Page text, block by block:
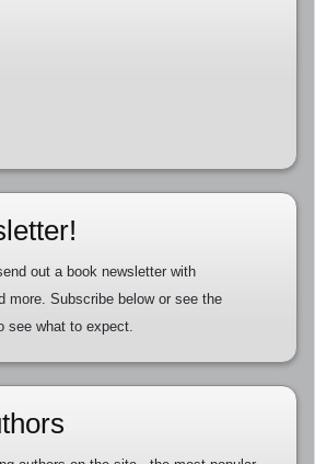
out a book newsletter with
more. Subscribe below or see the
see what to expect.